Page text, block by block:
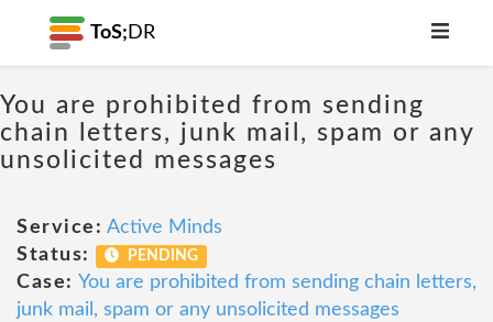
ToS; DR
You are prohibited from sending
chain letters, junk mail, spam or any
unsolicited messages
Service: Active Minds
Status:
PENDING
Case: You are prohibited from sending chain letters,
junk mail, spam or any unsolicited messages